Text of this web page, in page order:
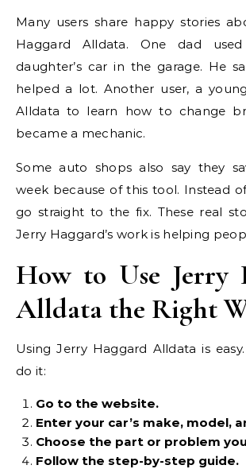
Many users share happy stories
Haggard Alldata. One dad
daughter’s car in the garage. He
helped a lot. Another user, a
Alldata to learn how to change
became a mechanic.
Some auto shops also say they
week because of this tool. Instead
go straight to the fix. These real
Jerry Haggard’s work is helping
How to Use Jerry
Alldata the Right
Using Jerry Haggard Alldata is
do it:
Go to the website.
Enter your car’s make, model,
Choose the part or problem
Follow the step-by-step guide.